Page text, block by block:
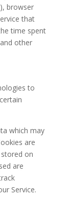
browser
that
time spent
other
to
which may
are
on
are
Service.